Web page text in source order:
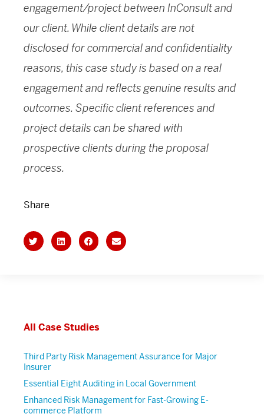
engagement/project between InConsult and
our client. While client details are not
disclosed for commercial and confidentiality
reasons, this case study is based on a real
engagement and reflects genuine results and
outcomes. Specific client references and
project details can be shared with
prospective clients during the proposal
process.
Share
All Case Studies
Third Party Risk Management Assurance for Major
Insurer
Essential Eight Auditing in Local Government
Enhanced Risk Management for Fast-Growing E-
commerce Platform